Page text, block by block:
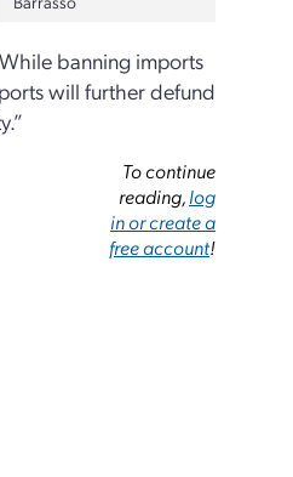
banning imports
will further defund
To continue
reading,log
in or create a
free account!